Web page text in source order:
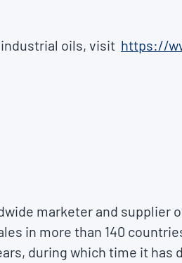
industrial oils, visit https://
marketer and supplier
in more than 140
during which time it